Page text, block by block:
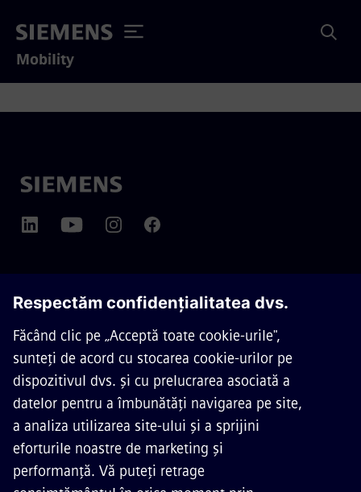
Mobility
DESPRE SIEMENS MOBILITY
CONTACTAȚI-NE
CARIERE
© Siemens Mobility 2026